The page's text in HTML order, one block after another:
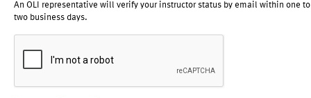
An OLI representative will verify your instructor status by email within one to
two business days.